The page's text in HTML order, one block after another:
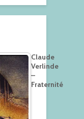
Claude
Verlinde
–
Fraternité